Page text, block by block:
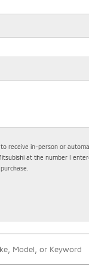
to receive in-person or
at the number I